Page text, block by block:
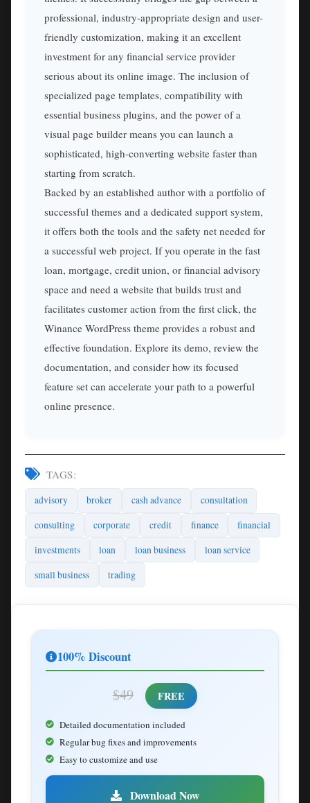
professional, industry-appropriate design and user-
friendly customization, making it an excellent
investment for any financial service provider
serious about its online image. The inclusion of
specialized page templates, compatibility with
essential business plugins, and the power of a
visual page builder means you can launch a
sophisticated, high-converting website faster than
starting from scratch.
Backed by an established author with a portfolio of
successful themes and a dedicated support system,
it offers both the tools and the safety net needed for
a successful web project. If you operate in the fast
loan, mortgage, credit union, or financial advisory
space and need a website that builds trust and
facilitates customer action from the first click, the
Winance WordPress theme provides a robust and
effective foundation. Explore its demo, review the
documentation, and consider how its focused
feature set can accelerate your path to a powerful
online presence.
TAGS:
advisory broker cash advance
consultation
consulting
corporate credit finance
financial
investments
loan loan business
loan service
small business
trading
100% Discount
$49 FREE
Detailed documentation included
Regular bug fixes and improvements
Easy to customize and use
Download Now